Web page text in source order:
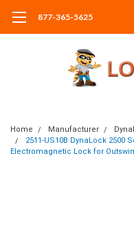
877-365-5625
Home Manufacturer
2511-US10B DynaLock 2500
Electromagnetic Lock for